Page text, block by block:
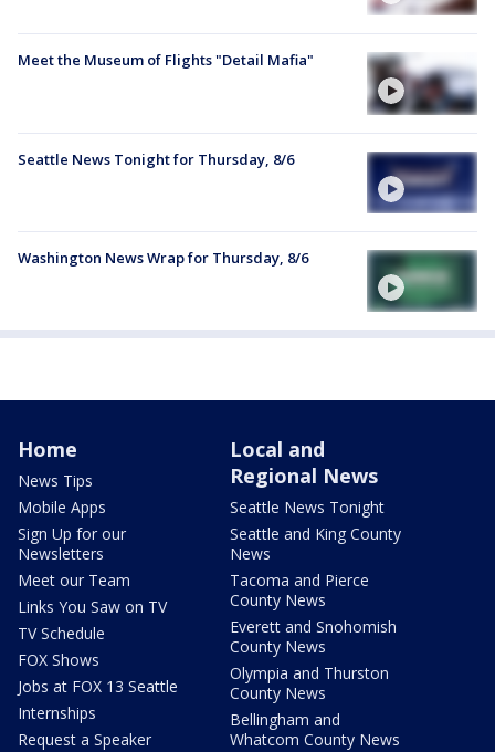
Meet the Museum of Flights "Detail Mafia"
Seattle News Tonight for Thursday, 8/6
Washington News Wrap for Thursday, 8/6
Home
News Tips
Mobile Apps
Sign Up for our
Newsletters
Meet our Team
Links You Saw on TV
TV Schedule
FOX Shows
Jobs at FOX 13 Seattle
Internships
Request a Speaker
Local and
Regional News
Seattle News Tonight
Seattle and King County
News
Tacoma and Pierce
County News
Everett and Snohomish
County News
Olympia and Thurston
County News
Bellingham and
Whatcom County News